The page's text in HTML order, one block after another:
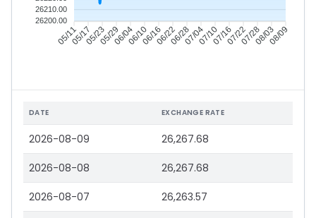
05/1105/1705/2305/2906/0406/1006/1606/2206/2807/0407/1007/1607/2207/2808/0308/09
26210.00
26200.00
DATE EXCHANGE RATE
2026-08-09 26,267.68
2026-08-08 26,267.68
2026-08-07 26,263.57